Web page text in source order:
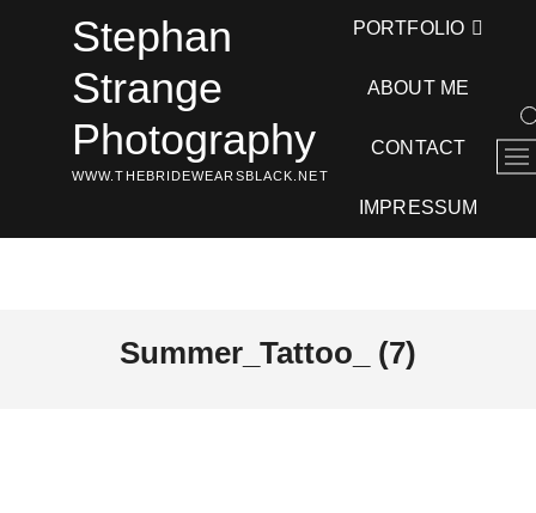
Stephan
Strange
Photography
WWW.THEBRIDEWEARSBLACK.NET
PORTFOLIO
ABOUT ME
CONTACT
IMPRESSUM
M
e
u
Summer_Tattoo_ (7)